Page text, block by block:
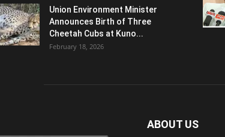
Union Environment Minister
Announces Birth of Three
Cheetah Cubs at Kuno...
February 18, 2026
ABOUT US